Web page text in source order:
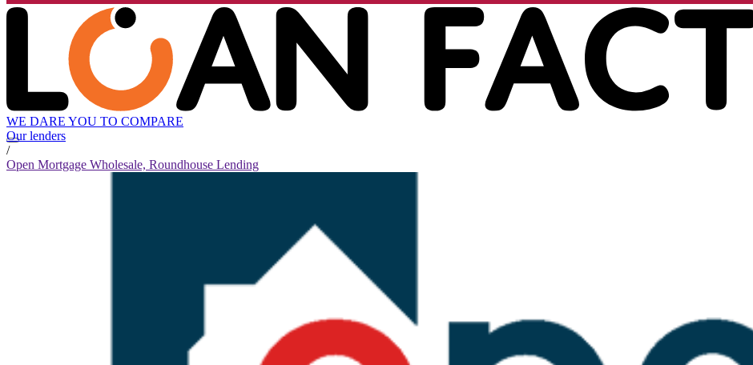
WE DARE YOU TO COMPARE
Our lenders
/
Open Mortgage Wholesale, Roundhouse Lending